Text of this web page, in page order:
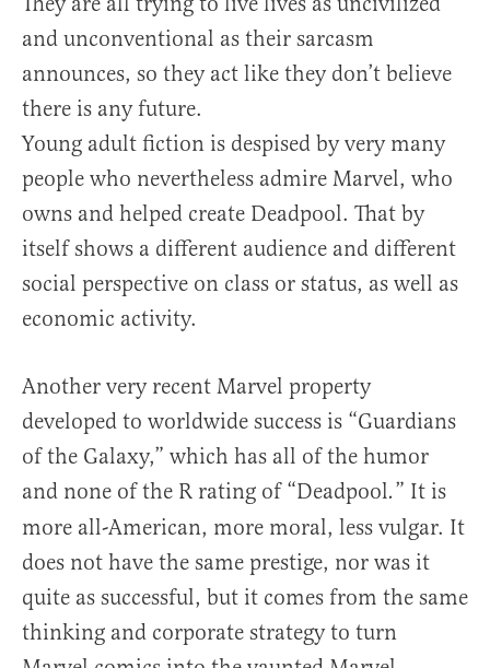
and unconventional as their sarcasm
announces, so they act like they don’t believe
there is any future.
Young adult fiction is despised by very many
people who nevertheless admire Marvel, who
owns and helped create Deadpool. That by
itself shows a different audience and different
social perspective on class or status, as well as
economic activity.
Another very recent Marvel property
developed to worldwide success is “Guardians
of the Galaxy,” which has all of the humor
and none of the R rating of “Deadpool.” It is
more all-American, more moral, less vulgar. It
does not have the same prestige, nor was it
quite as successful, but it comes from the same
thinking and corporate strategy to turn